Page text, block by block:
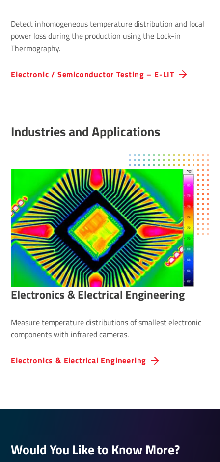
Detect inhomogeneous temperature distribution and local
power loss during the production using the Lock-in
Thermography.
Electronic / Semiconductor Testing – E-LIT
Industries and Applications
Elec­tronics & Elec­trical Engin­eering
Measure temperature distributions of smallest electronic
components with infrared cameras.
Elec­tronics & Elec­trical Engin­eering
Would You Like to Know More?